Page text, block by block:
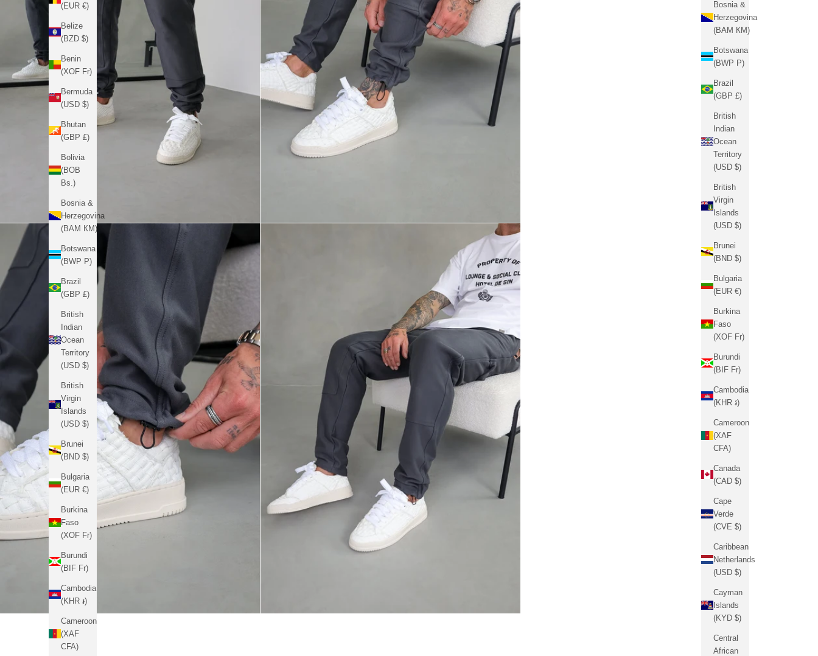
Bosnia &
Herzegovina
(BAM КМ)
Botswana
(BWP P)
Brazil
(GBP £)
British
Indian
Ocean
Territory
(USD $)
British
Virgin
Islands
(USD $)
Brunei
(BND $)
Bulgaria
(EUR €)
Burkina
Faso
(XOF Fr)
Burundi
(BIF Fr)
Cambodia
(KHR ៛)
Cameroon
(XAF
CFA)
Canada
(CAD $)
Cape
Verde
(CVE $)
Caribbean
Netherlands
(USD $)
Cayman
Islands
(KYD $)
Central
African
(EUR €)
Belize
(BZD $)
Benin
(XOF Fr)
Bermuda
(USD $)
Bhutan
(GBP £)
Bolivia
(BOB
Bs.)
Bosnia &
Herzegovina
(BAM КМ)
Botswana
(BWP P)
Brazil
(GBP £)
British
Indian
Ocean
Territory
(USD $)
British
Virgin
Islands
(USD $)
Brunei
(BND $)
Bulgaria
(EUR €)
Burkina
Faso
(XOF Fr)
Burundi
(BIF Fr)
Cambodia
(KHR ៛)
Cameroon
(XAF
CFA)